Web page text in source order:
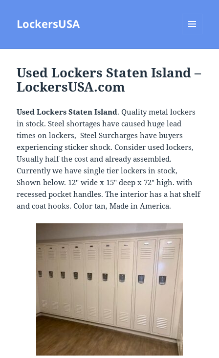
LockersUSA
Used Lockers Staten Island –
LockersUSA.com
Used Lockers Staten Island. Quality metal lockers
in stock. Steel shortages have caused huge lead
times on lockers, Steel Surcharges have buyers
experiencing sticker shock. Consider used lockers,
Usually half the cost and already assembled.
Currently we have single tier lockers in stock,
Shown below. 12″ wide x 15″ deep x 72″ high. with
recessed pocket handles. The interior has a hat shelf
and coat hooks. Color tan, Made in America.